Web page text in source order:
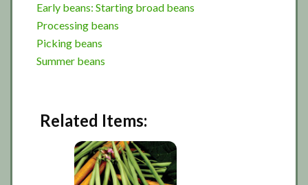
Early beans: Starting broad beans
Processing beans
Picking beans
Summer beans
Related Items: